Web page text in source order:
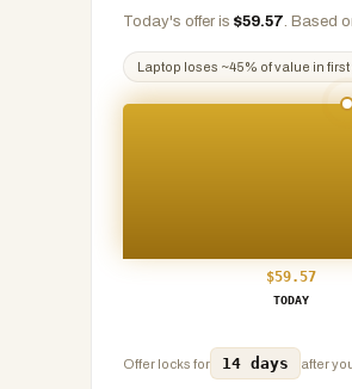
Today's offer is $59.57. Based
Laptop loses ~45% of value in
$59.57
TODAY
Offer locks for 14 days after